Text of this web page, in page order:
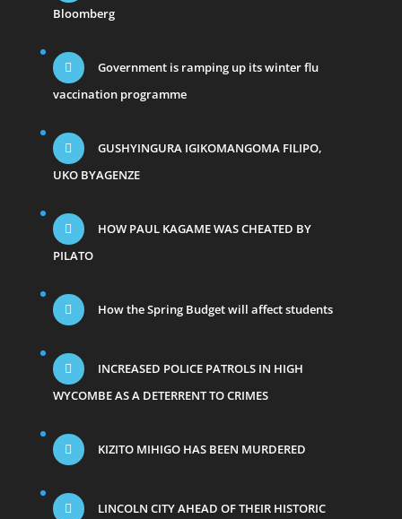
Bloomberg
Government is ramping up its winter flu
vaccination programme
GUSHYINGURA IGIKOMANGOMA FILIPO,
UKO BYAGENZE
HOW PAUL KAGAME WAS CHEATED BY
PILATO
How the Spring Budget will affect students
INCREASED POLICE PATROLS IN HIGH
WYCOMBE AS A DETERRENT TO CRIMES
KIZITO MIHIGO HAS BEEN MURDERED
LINCOLN CITY AHEAD OF THEIR HISTORIC